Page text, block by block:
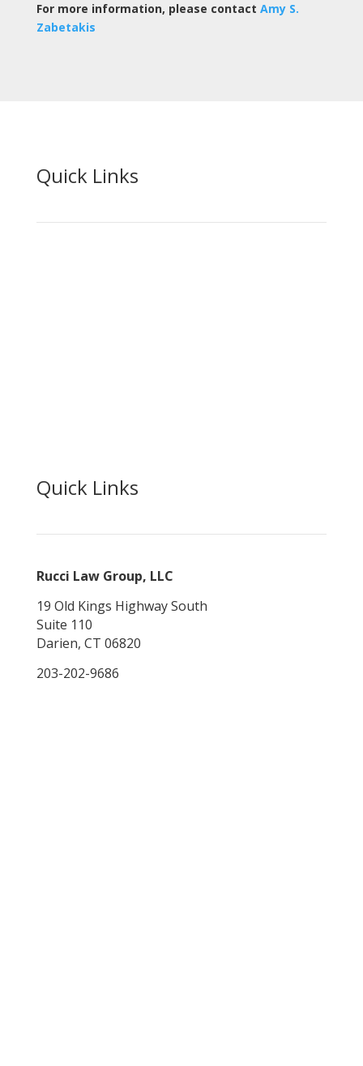
For more information, please contact Amy S.
Zabetakis
Quick Links
Quick Links
Rucci Law Group, LLC
19 Old Kings Highway South
Suite 110
Darien, CT 06820
203-202-9686